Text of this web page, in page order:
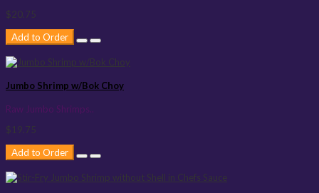
$20.75
Add to Order
Jumbo Shrimp w/Bok Choy
Raw Jumbo Shrimps..
$19.75
Add to Order